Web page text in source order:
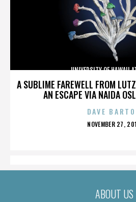
A SUBLIME FAREWELL FROM
AN ESCAPE VIA NAIDA
UNIVERSITY OF HAWAII
DAVE
POSTED
NOVEMBER 27,
ABOUT US